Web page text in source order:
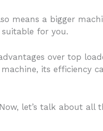
means a bigger
for you.
over top
its efficiency
let’s talk about